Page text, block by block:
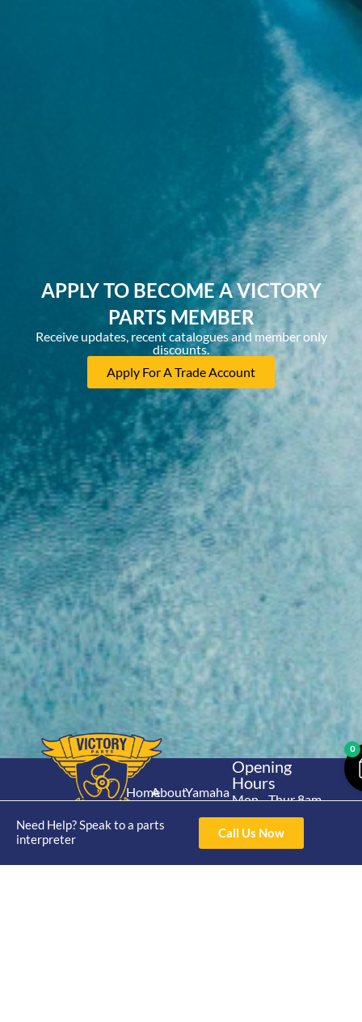
APPLY TO BECOME A VICTORY
PARTS MEMBER
Receive updates, recent catalogues and member only
discounts.
Apply For A Trade Account
Need Help? Speak to a parts
interpreter
Call Us Now
Home
Shop
About
Catalogue
Yamaha
Stroke
Yamaha
Opening
Hours
Mon - Thur 8am-
4pm Fri 8am -
3pm
Contact Us
4/50 Hoopers Rd,
0